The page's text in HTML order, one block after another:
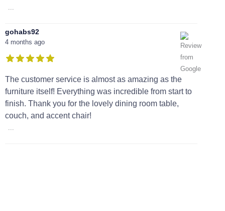
gohabs92
4 months ago
The customer service is almost as amazing as the
furniture itself! Everything was incredible from start to
finish. Thank you for the lovely dining room table,
couch, and accent chair!